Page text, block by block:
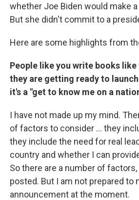
whether Joe Biden would make
But she didn't commit to a
Here are some highlights from
People like you write books
they are getting ready to
it's a "get to know me on a
I have not made up my mind.
of factors to consider ... they
they include the need for real
country and whether I can
So there are a number of
posted. But I am not prepared to
announcement at the moment.